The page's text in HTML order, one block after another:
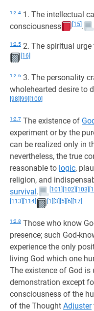
1:2.4 1. The intellectual
consciousness
[15] .
1:2.5 2. The spiritual urge
[16]
1:2.6 3. The personality
wholehearted desire to
[98] [99] [100]
1:2.7 The existence of
experiment or by the
can be realized only in
nevertheless, the true
reasonable to logic,
religion, and
survival. [101] [102] [103]
[113] [114] [1] [3] [5] [6] [17]
1:2.8 Those who know
presence; such God-
experience the only
living God which one
The existence of God
demonstration except
consciousness of the
of the Thought Adjuster